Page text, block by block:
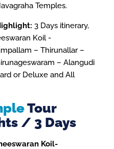
Temples.
3 Days itinerary,
Koil -
– Thirunallar –
– Alangudi
or Deluxe and All
Tour
/ 3 Days
Koil-